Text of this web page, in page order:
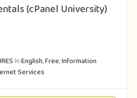
(cPanel University)
InEnglish,Free,Information
Services